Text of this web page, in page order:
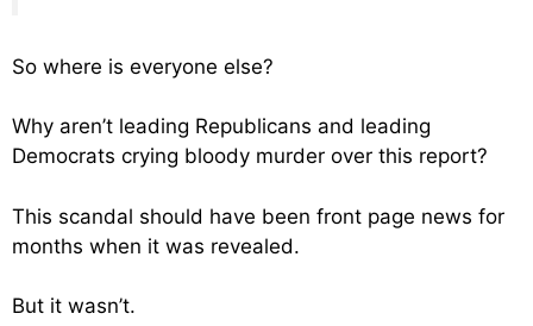
So where is everyone else?
Why aren’t leading Republicans and leading
Democrats crying bloody murder over this report?
This scandal should have been front page news for
months when it was revealed.
But it wasn’t.